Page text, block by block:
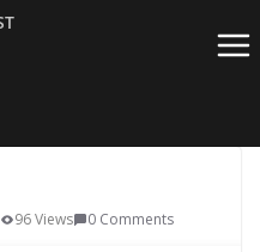
96 Views 0 Comments